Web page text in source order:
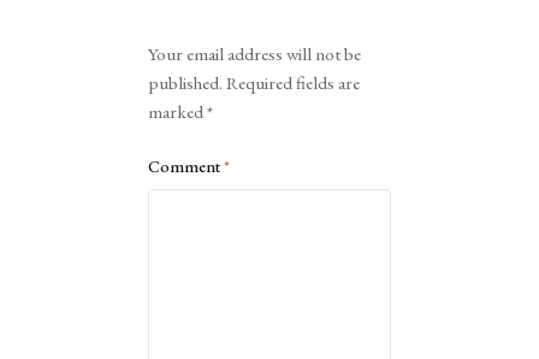
Your email address will not be
published. Required fields are
marked*
Comment*